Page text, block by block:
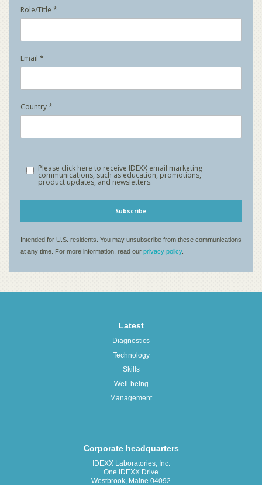
Latest
Diagnostics
Technology
Skills
Well-being
Management
Corporate headquarters
IDEXX Laboratories, Inc.
One IDEXX Drive
Westbrook, Maine 04092